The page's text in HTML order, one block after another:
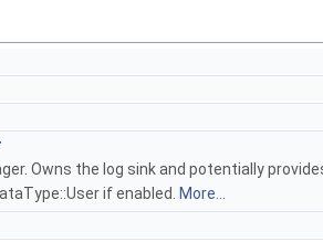
Owns the log sink and potentially
if enabled.
More...